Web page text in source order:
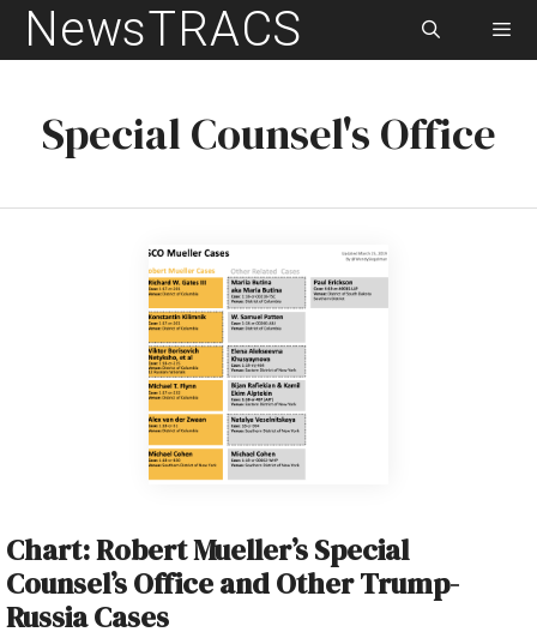
SkipNewsTRACS
Special Counsel's Office
Chart: Robert Mueller’s Special
Counsel’s Office and Other Trump-
Russia Cases